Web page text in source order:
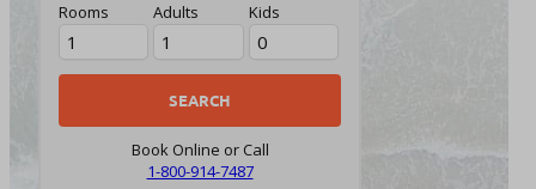
Rooms Adults Kids
Book Online or Call
1-800-914-7487